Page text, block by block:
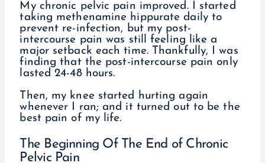
My chronic pelvic pain improved. I started
taking methenamine hippurate daily to
prevent re-infection, but my post-
intercourse pain was still feeling like a
major setback each time. Thankfully, I was
finding that the post-intercourse pain only
lasted 24-48 hours.
Then, my knee started hurting again
whenever I ran; and it turned out to be the
best pain of my life.
The Beginning Of The End of Chronic
Pelvic Pain